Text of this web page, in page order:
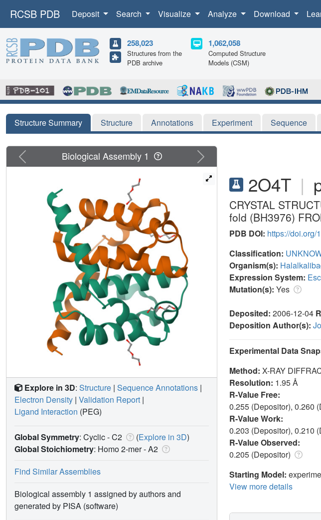
RCSB PDB Deposit Search Visualize Analyze Download
258,023
Structures from the
PDB archive
1,062,058
Computed Structure
Models (CSM)
Structure Summary Structure Annotations Experiment Sequence
2O4T |
CRYSTAL
fold (BH3976)
PDB DOI: https://doi.org/
Classification:
Organism(s):
Expression System:
Mutation(s): Yes
Deposited: 2006-12-04
Deposition Author(s):
Experimental Data
Method: X-RAY
Resolution: 1.95 Å
R-Value Free:
0.255 (Depositor), 0.260
R-Value Work:
0.203 (Depositor), 0.210
R-Value Observed:
0.205 (Depositor)
Starting Model:
View more details
Previous Next
Biological Assembly 1
Explore in 3D: Structure | Sequence Annotations |
Electron Density | Validation Report |
Ligand Interaction (PEG)
Global Symmetry: Cyclic - C2 (Explore in 3D)
Global Stoichiometry: Homo 2-mer -A2
Find Similar Assemblies
Biological assembly 1 assigned by authors and
generated by PISA (software)